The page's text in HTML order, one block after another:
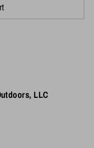
LLC